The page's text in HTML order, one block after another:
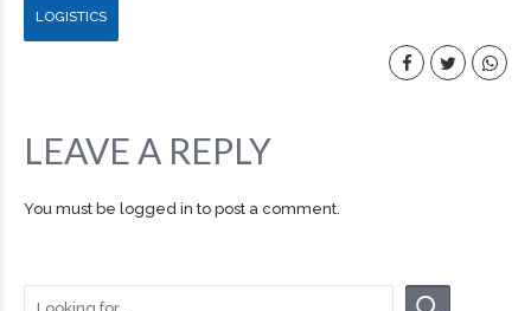
LOGISTICS
LEAVE A REPLY
You must be logged in to post a comment.